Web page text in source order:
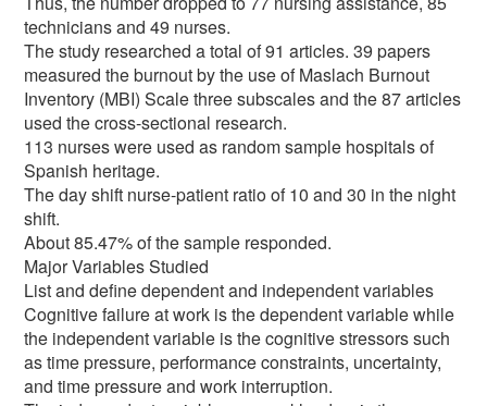
technicians and 49 nurses.
The study researched a total of 91 articles. 39 papers
measured the burnout by the use of Maslach Burnout
Inventory (MBI) Scale three subscales and the 87 articles
used the cross-sectional research.
113 nurses were used as random sample hospitals of
Spanish heritage.
The day shift nurse-patient ratio of 10 and 30 in the night
shift.
About 85.47% of the sample responded.
Major Variables Studied
List and define dependent and independent variables
Cognitive failure at work is the dependent variable while
the independent variable is the cognitive stressors such
as time pressure, performance constraints, uncertainty,
and time pressure and work interruption.